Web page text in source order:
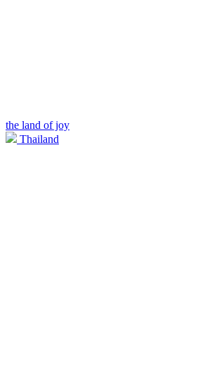
the land of joy
Thailand